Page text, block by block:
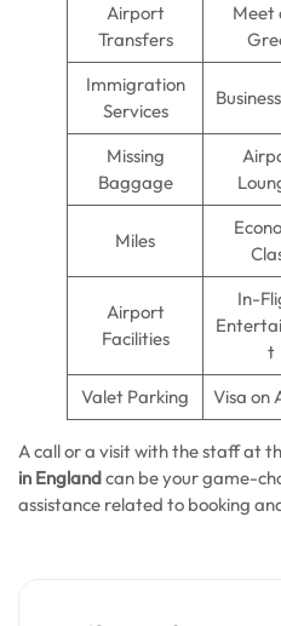
Airport
Transfers
Meet
Immigration
Services
Missing
Baggage
Miles
Airport
Facilities
In-
t
Valet Parking Visa on
A call or a visit with the staff at
in Englandcan be your game-
assistance related to booking